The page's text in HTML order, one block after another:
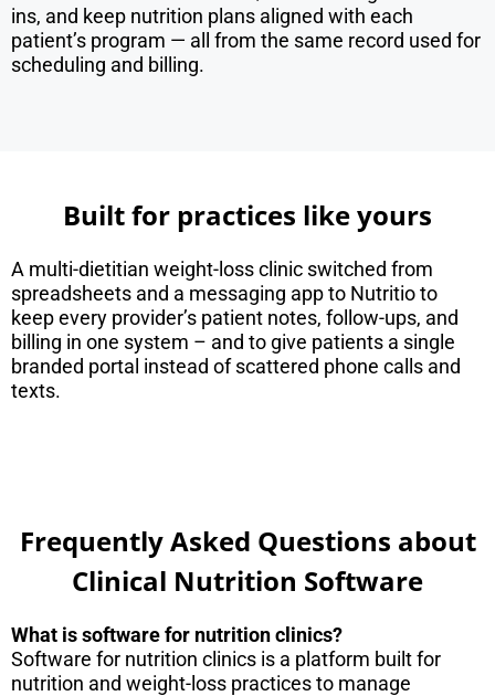
ins, and keep nutrition plans aligned with each
patient’s program — all from the same record used for
scheduling and billing.
Built for practices like yours
A multi-dietitian weight-loss clinic switched from
spreadsheets and a messaging app to Nutritio to
keep every provider’s patient notes, follow-ups, and
billing in one system – and to give patients a single
branded portal instead of scattered phone calls and
texts.
Frequently Asked Questions about
Clinical Nutrition Software
What is software for nutrition clinics?
Software for nutrition clinics is a platform built for
nutrition and weight-loss practices to manage